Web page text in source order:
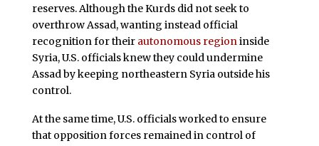
reserves. Although the Kurds did not seek to
overthrow Assad, wanting instead official
recognition for their autonomous regioninside
Syria, U.S. officials knew they could undermine
Assad by keeping northeastern Syria outside his
control.
At the same time, U.S. officials worked to ensure
that opposition forces remained in control of